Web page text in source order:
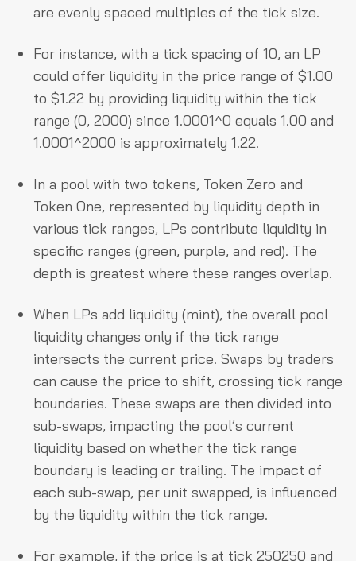
are evenly spaced multiples of the tick size.
For instance, with a tick spacing of 10, an LP
could offer liquidity in the price range of $1.00
to $1.22 by providing liquidity within the tick
range (0, 2000) since 1.0001^0 equals 1.00 and
1.0001^2000 is approximately 1.22.
In a pool with two tokens, Token Zero and
Token One, represented by liquidity depth in
various tick ranges, LPs contribute liquidity in
specific ranges (green, purple, and red). The
depth is greatest where these ranges overlap.
When LPs add liquidity (mint), the overall pool
liquidity changes only if the tick range
intersects the current price. Swaps by traders
can cause the price to shift, crossing tick range
boundaries. These swaps are then divided into
sub-swaps, impacting the pool’s current
liquidity based on whether the tick range
boundary is leading or trailing. The impact of
each sub-swap, per unit swapped, is influenced
by the liquidity within the tick range.
For example, if the price is at tick 250250 and